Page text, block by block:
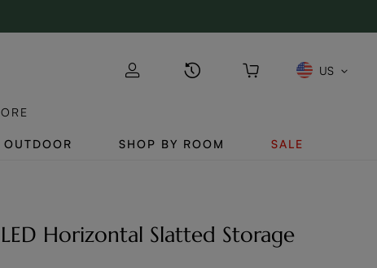
US
OUTDOOR SHOP BY ROOM SALE
Horizontal Slatted Storage